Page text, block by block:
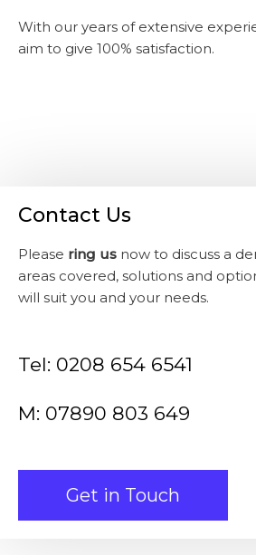
With our years of extensive
aim to give 100% satisfaction.
Contact Us
Please ring us now to discuss a
areas covered, solutions and
will suit you and your needs.
Tel: 0208 654 6541
M: 07890 803 649
Get in Touch